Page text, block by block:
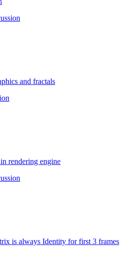
and fractals
rendering engine
is always Identity for first 3 frames